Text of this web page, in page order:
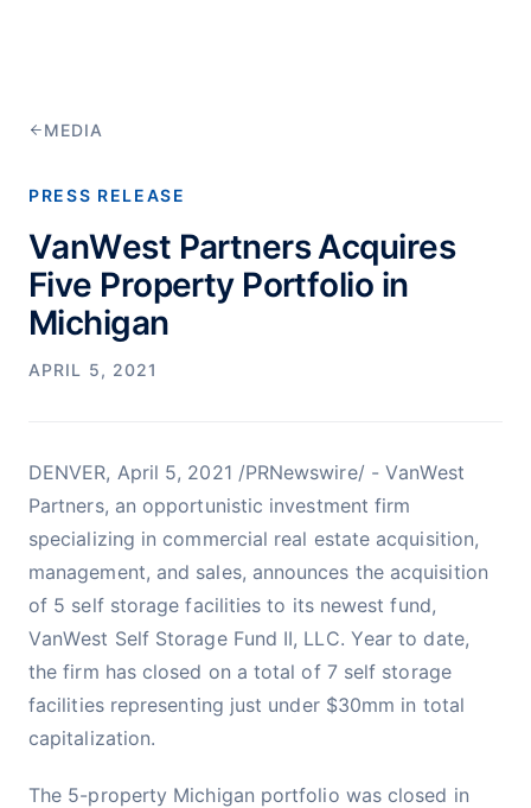
MEDIA
PRESS RELEASE
VanWest Partners Acquires
Five Property Portfolio in
Michigan
APRIL 5, 2021
DENVER, April 5, 2021 /PRNewswire/ - VanWest
Partners, an opportunistic investment firm
specializing in commercial real estate acquisition,
management, and sales, announces the acquisition
of 5 self storage facilities to its newest fund,
VanWest Self Storage Fund II, LLC. Year to date,
the firm has closed on a total of 7 self storage
facilities representing just under $30mm in total
capitalization.
The 5-property Michigan portfolio was closed in